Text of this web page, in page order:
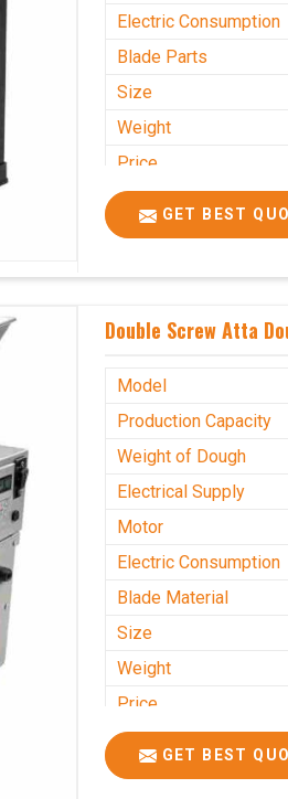
Electric Consumption
Blade Parts
Size
Weight
Price
GST Price
GET BEST
Double Screw Atta
Model
Production Capacity
Weight of Dough
Electrical Supply
Motor
Electric Consumption
Blade Material
Size
Weight
Price
GST Price
GET BEST